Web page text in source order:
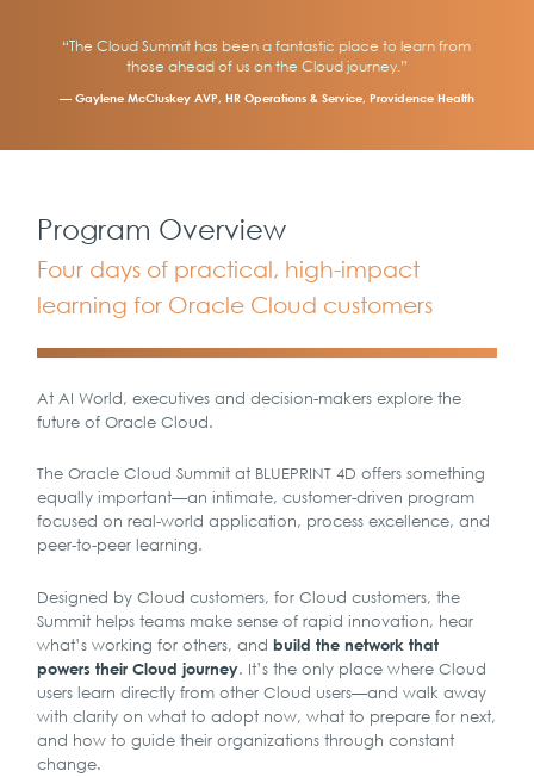
“The Cloud Summit has been a fantastic place to learn from
those ahead of us on the Cloud journey.”
— Gaylene McCluskey AVP, HR Operations & Service, Providence Health
Program Overview
Four days of practical, high-impact
learning for Oracle Cloud customers
At AI World, executives and decision-makers explore the
future of Oracle Cloud.
The Oracle Cloud Summit at BLUEPRINT 4D offers something
equally important—an intimate, customer-driven program
focused on real-world application, process excellence, and
peer-to-peer learning.
Designed by Cloud customers, for Cloud customers, the
Summit helps teams make sense of rapid innovation, hear
what’s working for others, andbuild the network that
powers their Cloud journey. It’s the only place where Cloud
users learn directly from other Cloud users—and walk away
with clarity on what to adopt now, what to prepare for next,
and how to guide their organizations through constant
change.